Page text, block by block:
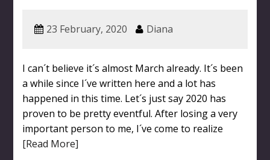
23 February, 2020 Diana
I can´t believe it´s almost March already. It´s been
a while since I´ve written here and a lot has
happened in this time. Let´s just say 2020 has
proven to be pretty eventful. After losing a very
important person to me, I´ve come to realize
[Read More]